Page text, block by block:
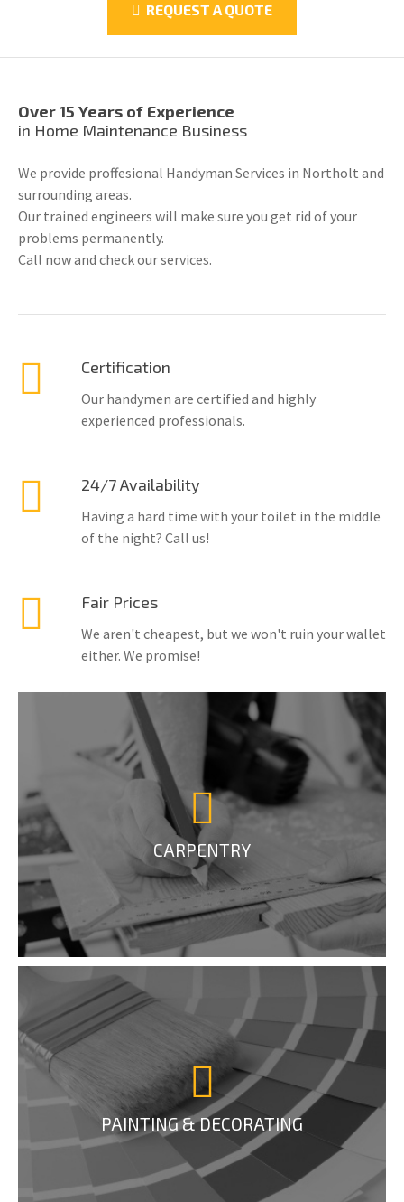
REQUEST A QUOTE
Over 15 Years of Experience
in Home Maintenance Business
We provide proffesional Handyman Services in Northolt and
surrounding areas.
Our trained engineers will make sure you get rid of your
problems permanently.
Call now and check our services.
Certification
Our handymen are certified and highly
experienced professionals.
24/7 Availability
Having a hard time with your toilet in the middle
of the night? Call us!
Fair Prices
We aren't cheapest, but we won't ruin your wallet
either. We promise!
CARPENTRY
PAINTING & DECORATING